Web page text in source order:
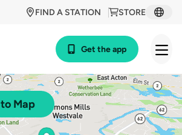
STORE
FIND A STATION
Get the app
Map